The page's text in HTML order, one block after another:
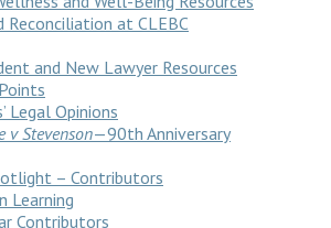
Reconciliation at CLEBC
and New Lawyer Resources
Legal Opinions
v Stevenson—90th Anniversary
– Contributors
Learning
Contributors